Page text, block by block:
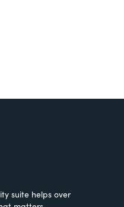
suite helps over